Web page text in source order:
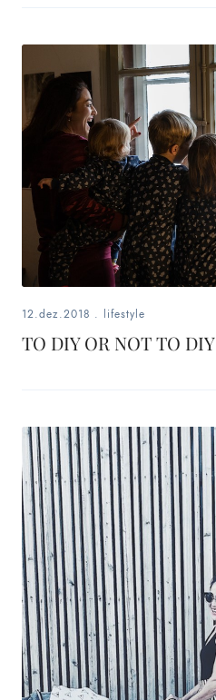
12.dez.2018 . lifestyle
TO DIY OR NOT TO DIY